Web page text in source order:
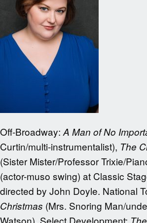
Off-Broadway: A Man of No
Curtin/multi-instrumentalist), The
(Sister Mister/Professor Trixie/
(actor-muso swing) at Classic
directed by John Doyle. National
Christmas (Mrs. Snoring Man/
Watson). Select Development: